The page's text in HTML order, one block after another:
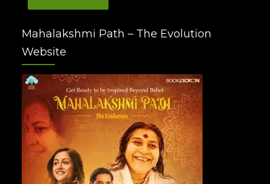
Mahalakshmi Path – The Evolution
Website